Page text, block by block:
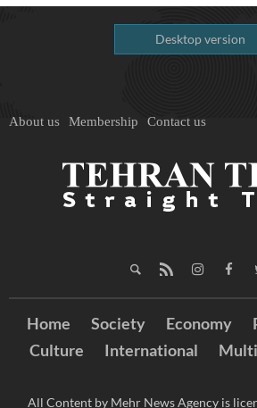
Desktop version
About us Membership Contact us
Home Society Economy
Culture
International
All Content by Mehr News Agency is